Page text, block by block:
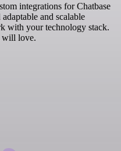
integrations for Chatbase
and scalable
with your technology stack.
will love.